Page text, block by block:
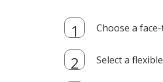
Choose a
Select a